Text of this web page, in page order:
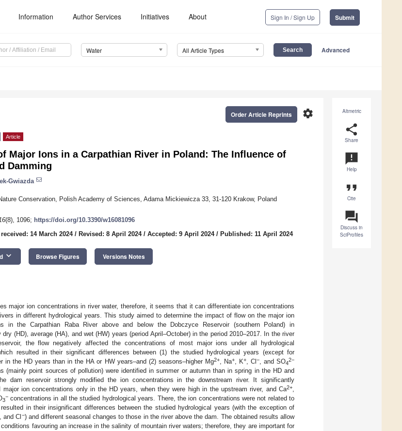
Information Author Services Initiatives About Sign In / Sign Up Submit
Water All Article Types Advanced
Altmetric
share
Share
announcement
Help
format_quote
Cite
question_answer
Discuss in
SciProfiles
settings
Order Article Reprints
Article
Major Ions in a Carpathian River in Poland: The Influence of
Damming
Gwiazda
Conservation, Polish Academy of Sciences, Adama Mickiewicza 33, 31-120 Krakow, Poland
(8), 1096; https://doi.org/10.3390/w16081096
14 March 2024/ Revised: 8 April 2024/ Accepted: 9 April 2024/ Published: 11 April 2024
keyboard_arrow_down Browse Figures Versions Notes
major ion concentrations in river water, therefore, it seems that it can differentiate ion concentrations
in different hydrological years. This study aimed to determine the impact of flow on the major ion
in the Carpathian Raba River above and below the Dobczyce Reservoir (southern Poland) in
dry (HD), average (HA), and wet (HW) years (period April–October) in the period 2010–2017. In the river
the flow negatively affected the concentrations of most major ions under all hydrological
resulted in their significant differences between (1) the studied hydrological years (except for
in the HD years than in the HA or HW years–and (2) seasons–higher Mg2+, Na+, K+, Cl −, and SO4
2−
(mainly point sources of pollution) were identified in summer or autumn than in spring in the HD and
dam reservoir strongly modified the ion concentrations in the downstream river. It significantly
major ion concentrations only in the HD years, when they were high in the upstream river, and Ca2+
3
−concentrations in all the studied hydrological years. There, the ion concentrations were not related to
in their insignificant differences between the studied hydrological years (with the exception of
, and Cl −) and different seasonal changes to those in the river above the dam. The obtained results allow
favouring an increase in the salinity of mountain river waters; therefore, they are important for